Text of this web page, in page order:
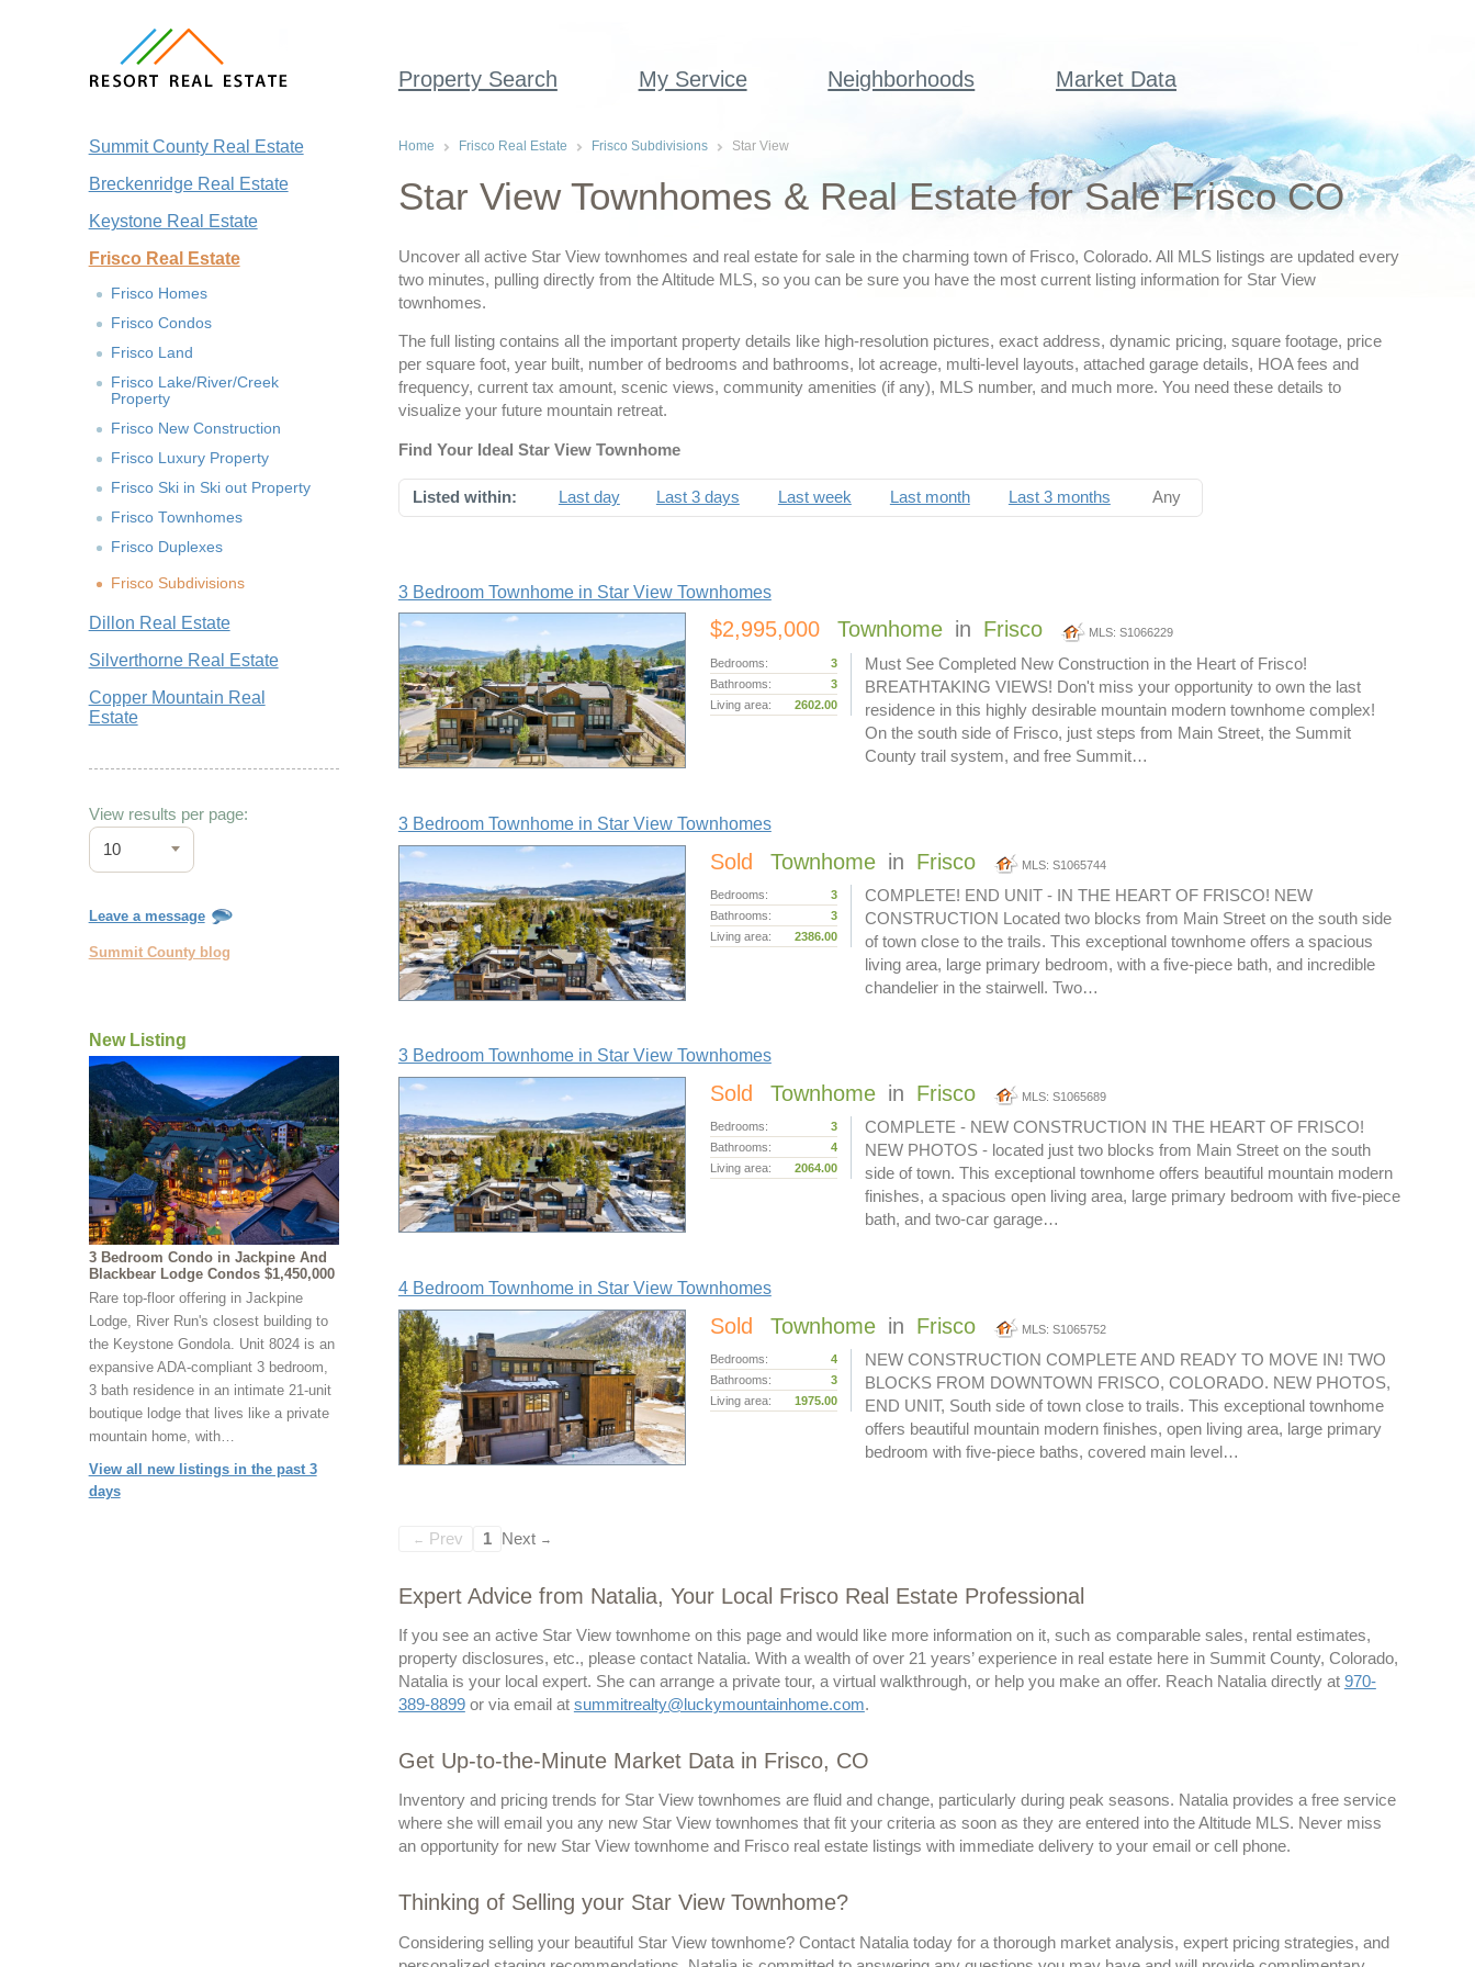
Property Search My Service Neighborhoods Market Data
Summit County Real Estate
Breckenridge Real Estate
Keystone Real Estate
Frisco Real Estate
Frisco Homes
Frisco Condos
Frisco Land
Frisco Lake/River/Creek
Property
Frisco New Construction
Frisco Luxury Property
Frisco Ski in Ski out Property
Frisco Townhomes
Frisco Duplexes
Frisco Subdivisions
Dillon Real Estate
Silverthorne Real Estate
Copper Mountain Real
Estate
View results per page:
10
Leave a message
Summit County blog
New Listing
3 Bedroom Condo in Jackpine And
Blackbear Lodge Condos $1,450,000
Rare top-floor offering in Jackpine
Lodge, River Run's closest building to
the Keystone Gondola. Unit 8024 is an
expansive ADA-compliant 3 bedroom,
3 bath residence in an intimate 21-unit
boutique lodge that lives like a private
mountain home, with…
View all new listings in the past 3
days
Home Frisco Real Estate Frisco Subdivisions Star View
Star View Townhomes & Real Estate for Sale Frisco CO
Uncover all active Star View townhomes and real estate for sale in the charming town of Frisco, Colorado. All MLS listings are updated every
two minutes, pulling directly from the Altitude MLS, so you can be sure you have the most current listing information for Star View
townhomes.
The full listing contains all the important property details like high-resolution pictures, exact address, dynamic pricing, square footage, price
per square foot, year built, number of bedrooms and bathrooms, lot acreage, multi-level layouts, attached garage details, HOA fees and
frequency, current tax amount, scenic views, community amenities (if any), MLS number, and much more. You need these details to
visualize your future mountain retreat.
Find Your Ideal Star View Townhome
Listed within: Last day Last 3 days Last week Last month Last 3 months Any
3 Bedroom Townhome in Star View Townhomes
$2,995,000 Townhome in Frisco MLS: S1066229
Bedrooms:
3
Bathrooms:
3
Living area:
2602.00
Must See Completed New Construction in the Heart of Frisco!
BREATHTAKING VIEWS! Don't miss your opportunity to own the last
residence in this highly desirable mountain modern townhome complex!
On the south side of Frisco, just steps from Main Street, the Summit
County trail system, and free Summit…
3 Bedroom Townhome in Star View Townhomes
Sold Townhome in Frisco MLS: S1065744
Bedrooms:
3
Bathrooms:
3
Living area:
2386.00
COMPLETE! END UNIT - IN THE HEART OF FRISCO! NEW
CONSTRUCTION Located two blocks from Main Street on the south side
of town close to the trails. This exceptional townhome offers a spacious
living area, large primary bedroom, with a five-piece bath, and incredible
chandelier in the stairwell. Two…
3 Bedroom Townhome in Star View Townhomes
Sold Townhome in Frisco MLS: S1065689
Bedrooms:
3
Bathrooms:
4
Living area:
2064.00
COMPLETE - NEW CONSTRUCTION IN THE HEART OF FRISCO!
NEW PHOTOS - located just two blocks from Main Street on the south
side of town. This exceptional townhome offers beautiful mountain modern
finishes, a spacious open living area, large primary bedroom with five-piece
bath, and two-car garage…
4 Bedroom Townhome in Star View Townhomes
Sold Townhome in Frisco MLS: S1065752
Bedrooms:
4
Bathrooms:
3
Living area:
1975.00
NEW CONSTRUCTION COMPLETE AND READY TO MOVE IN! TWO
BLOCKS FROM DOWNTOWN FRISCO, COLORADO. NEW PHOTOS,
END UNIT, South side of town close to trails. This exceptional townhome
offers beautiful mountain modern finishes, open living area, large primary
bedroom with five-piece baths, covered main level…
← Prev 1 Next →
Expert Advice from Natalia, Your Local Frisco Real Estate Professional
If you see an active Star View townhome on this page and would like more information on it, such as comparable sales, rental estimates,
property disclosures, etc., please contact Natalia. With a wealth of over 21 years’ experience in real estate here in Summit County, Colorado,
Natalia is your local expert. She can arrange a private tour, a virtual walkthrough, or help you make an offer. Reach Natalia directly at 970-
389-8899or via email at summitrealty@luckymountainhome.com.
Get Up-to-the-Minute Market Data in Frisco, CO
Inventory and pricing trends for Star View townhomes are fluid and change, particularly during peak seasons. Natalia provides a free service
where she will email you any new Star View townhomes that fit your criteria as soon as they are entered into the Altitude MLS. Never miss
an opportunity for new Star View townhome and Frisco real estate listings with immediate delivery to your email or cell phone.
Thinking of Selling your Star View Townhome?
Considering selling your beautiful Star View townhome? Contact Natalia today for a thorough market analysis, expert pricing strategies, and